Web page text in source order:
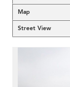
Map
Street View